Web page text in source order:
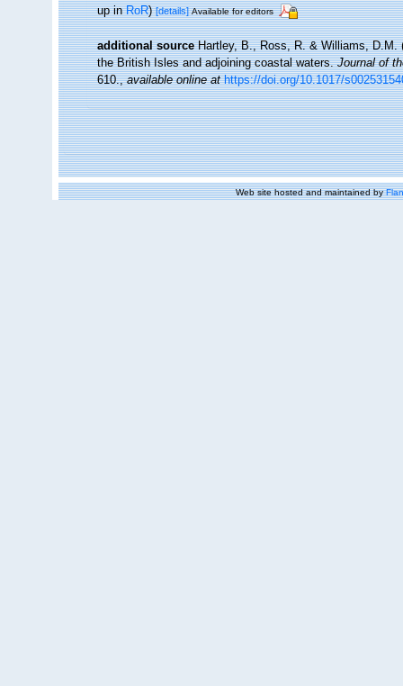
up inRoR)[details] Available for editors
additional source Hartley, B., Ross, R. & Williams, D.M.
the British Isles and adjoining coastal waters.Journal of
610.,available online at https://doi.org/10.1017/
Web site hosted and maintained by